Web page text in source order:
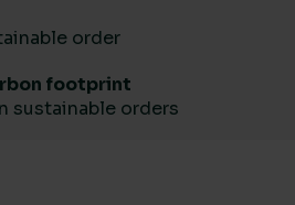
order
footprint
sustainable orders